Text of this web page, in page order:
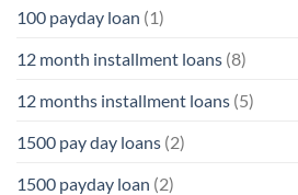
100 payday loan (1)
12 month installment loans (8)
12 months installment loans (5)
1500 pay day loans (2)
1500 payday loan (2)